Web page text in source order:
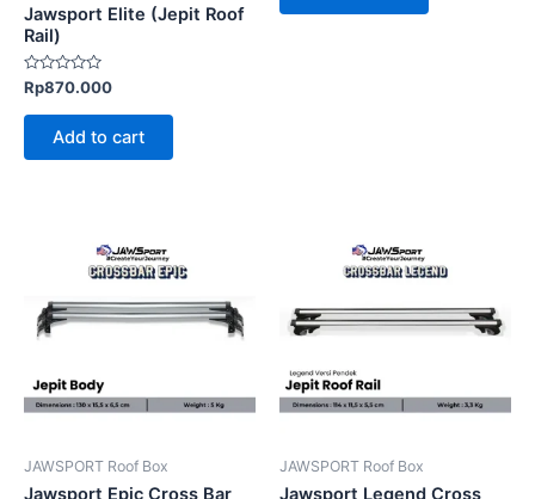
Jawsport Elite (Jepit Roof
Rail)
Rated
0
out
Rp870.000
Add to cart
JAWSPORT Roof Box
Jawsport Epic Cross Bar
JAWSPORT Roof Box
Jawsport Legend Cross